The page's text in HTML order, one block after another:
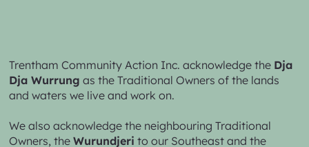
Trentham Community Action Inc. acknowledge the Dja
Dja Wurrung as the Traditional Owners of the lands
and waters we live and work on.
We also acknowledge the neighbouring Traditional
Owners, theWurundjeri to our Southeast and the